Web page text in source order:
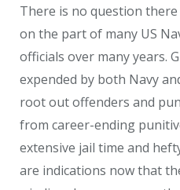
There is no question
on the part of many US
officials over many years.
expended by both Navy
root out offenders and
from career-ending
extensive jail time and
are indications now that